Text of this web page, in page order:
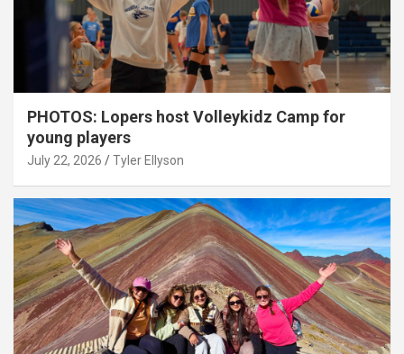
PHOTOS: Lopers host Volleykidz Camp for
young players
July 22, 2026 Tyler Ellyson